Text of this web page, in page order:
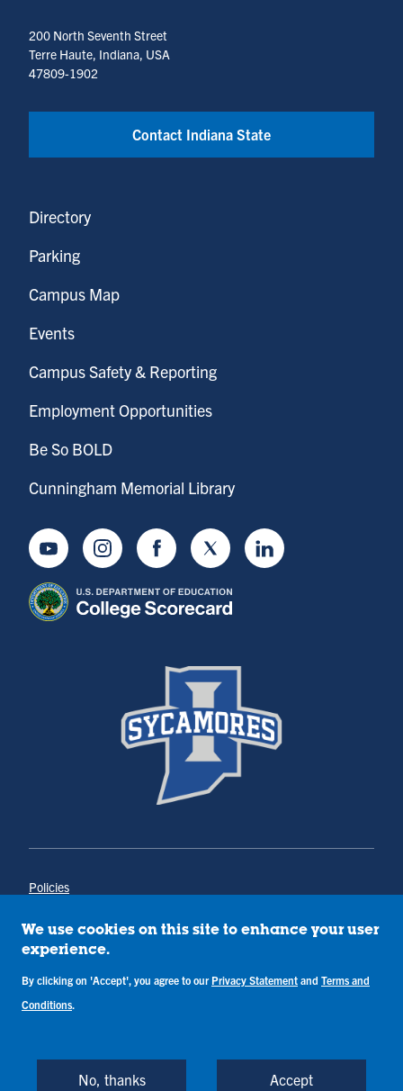
200 North Seventh Street
Terre Haute, Indiana, USA
47809-1902
Contact Indiana State
Directory
Parking
Campus Map
Events
Campus Safety & Reporting
Employment Opportunities
Be So BOLD
Cunningham Memorial Library
YoutubeInstagramFacebookTwitter LinkedIn
Policies
Annual Notice of Drug-Free Workplace
Campus Concerns
Privacy Statement
Terms & Conditions
Back to Top
We use cookies on this site to enhance your user
experience.
By clicking on 'Accept', you agree to our Privacy Statement and Terms and
Conditions.
No, thanks Accept